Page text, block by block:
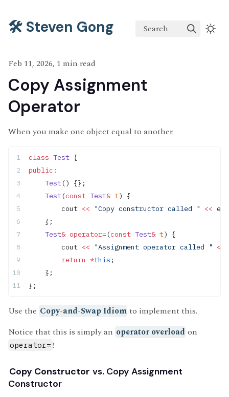
🛠️ Steven Gong Search
Feb 11, 2026, 1 min read
Copy Assignment
Operator
When you make one object equal to another.
class Test {
public:
    Test
() {};
    Test
(const Test& t) {
        cout
<< "Copy constructor called " <<
    };
    Test
& operator=(const Test& t) {
        cout
<< "Assignment operator called " <<
        return
*this ;
    };
};
Use the Copy-and-Swap Idiom to implement this.
Notice that this is simply an operator overload on
operator= !
Copy Constructor vs. Copy Assignment
Constructor